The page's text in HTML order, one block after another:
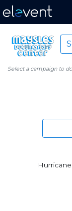
Select a campaign to